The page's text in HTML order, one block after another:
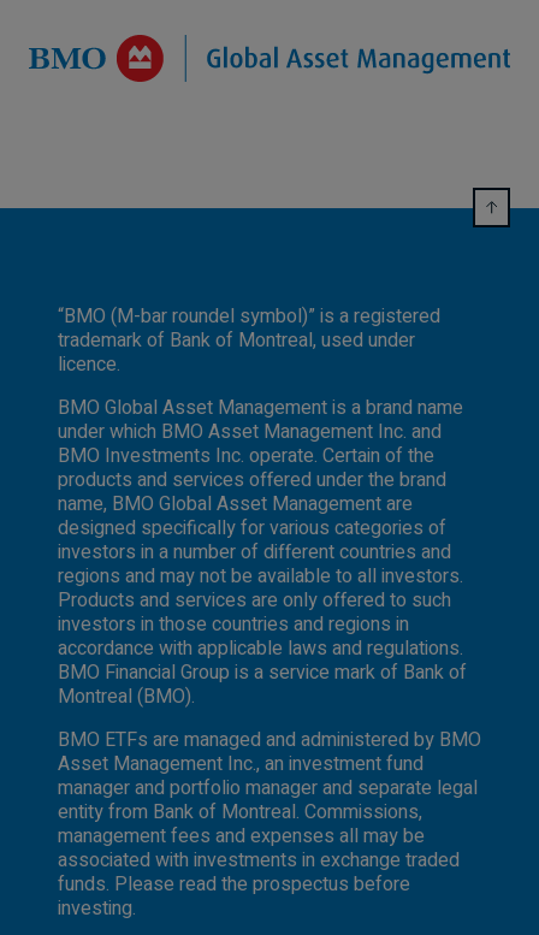
“BMO (M-bar roundel symbol)” is a registered
trademark of Bank of Montreal, used under
licence.
BMO Global Asset Management is a brand name
under which BMO Asset Management Inc. and
BMO Investments Inc. operate. Certain of the
products and services offered under the brand
name, BMO Global Asset Management are
designed specifically for various categories of
investors in a number of different countries and
regions and may not be available to all investors.
Products and services are only offered to such
investors in those countries and regions in
accordance with applicable laws and regulations.
BMO Financial Group is a service mark of Bank of
Montreal (BMO).
BMO ETFs are managed and administered by BMO
Asset Management Inc., an investment fund
manager and portfolio manager and separate legal
entity from Bank of Montreal. Commissions,
management fees and expenses all may be
associated with investments in exchange traded
funds. Please read the prospectus before
investing.